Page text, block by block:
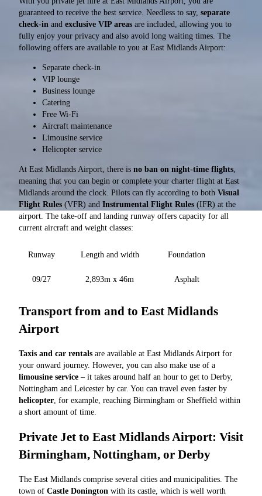
guaranteed to receive the best service. Needless to say, separate
check-in and exclusive VIP areas are included, allowing you to
fully enjoy your privacy and also avoid long waiting times. The
following offers are available to you at East Midlands Airport:
Separate check-in
VIP lounge
Business lounge
Catering
Free Wi-Fi
Aircraft maintenance
Limousine service
Helicopter service
At East Midlands Airport, there is no ban on night-time flights,
meaning that you can begin or complete your charter flight at East
Midlands around the clock. Pilots can fly according to both Visual
Flight Rules (VFR) and Instrumental Flight Rules (IFR) at the
airport. The take-off and landing runway offers capacity for all
current aircraft and weight classes:
Runway Length and width Foundation
09/27 2,893m x 46m Asphalt
Transport from and to East Midlands
Airport
Taxis and car rentals are available at East Midlands Airport for
your onward journey. However, you can also make use of a
limousine service – it takes around half an hour to get to Derby,
Nottingham and Leicester by car. You can travel even faster by
helicopter , for example, reaching Birmingham or Sheffield within
a short amount of time.
Private Jet to East Midlands Airport: Visit
Birmingham, Nottingham, or Derby
The East Midlands comprise several cities and municipalities. The
town of Castle Donington with its castle, which is well worth